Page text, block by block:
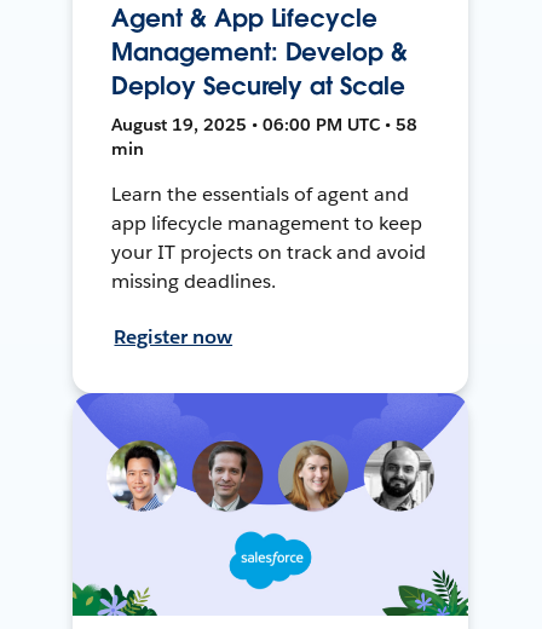
Agent & App Lifecycle
Management: Develop &
Deploy Securely at Scale
August 19, 2025 • 06:00 PM UTC • 58
min
Learn the essentials of agent and
app lifecycle management to keep
your IT projects on track and avoid
missing deadlines.
Register now